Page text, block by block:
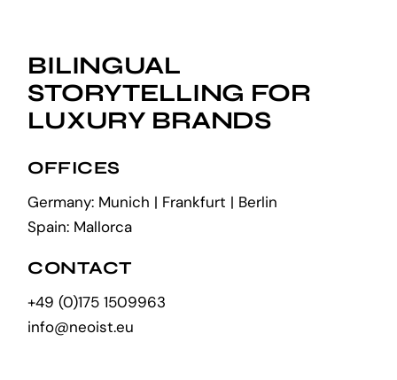
BILINGUAL
STORYTELLING FOR
LUXURY BRANDS
OFFICES
Germany: Munich | Frankfurt | Berlin
Spain: Mallorca
CONTACT
+49 (0)175 1509963
info@neoist.eu